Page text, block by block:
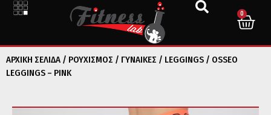
0
ΑΡΧΙΚΉ ΣΕΛΊΔΑ / ΡΟΥΧΙΣΜΟΣ / ΓΥΝΑΙΚΕΣ / LEGGINGS / OSSEO
LEGGINGS – PINK